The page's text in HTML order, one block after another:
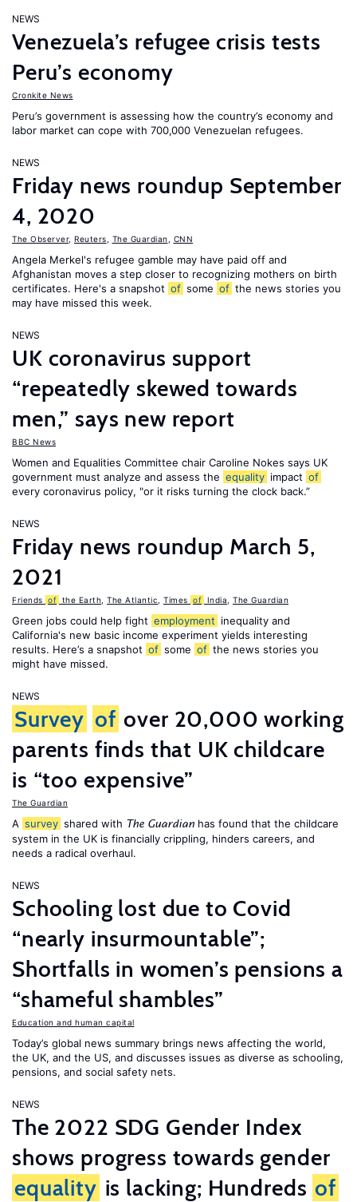
NEWS
Venezuela’s refugee crisis tests
Peru’s economy
Cronkite News
Peru’s government is assessing how the country’s economy and
labor market can cope with 700,000 Venezuelan refugees.
NEWS
Friday news roundup September
4, 2020
The Observer, Reuters The Guardian CNN
Angela Merkel's refugee gamble may have paid off and
Afghanistan moves a step closer to recognizing mothers on birth
certificates. Here's a snapshot of some of the news stories you
may have missed this week.
NEWS
UK coronavirus support
“repeatedly skewed towards
men,” says new report
BBC News
Women and Equalities Committee chair Caroline Nokes says UK
government must analyze and assess the equality impact of
every coronavirus policy, "or it risks turning the clock back.”
NEWS
Friday news roundup March 5,
2021
Friends of the Earth The Atlantic Times of India The Guardian
Green jobs could help fight employment inequality and
California's new basic income experiment yields interesting
results. Here’s a snapshot of some of the news stories you
might have missed.
NEWS
Survey of over 20,000 working
parents finds that UK childcare
is “too expensive”
The Guardian
A survey shared with The Guardian has found that the childcare
system in the UK is financially crippling, hinders careers, and
needs a radical overhaul.
NEWS
Schooling lost due to Covid
“nearly insurmountable”;
Shortfalls in women’s pensions a
“shameful shambles”
Education and human capital
Today’s global news summary brings news affecting the world,
the UK, and the US, and discusses issues as diverse as schooling,
pensions, and social safety nets.
NEWS
The 2022 SDG Gender Index
shows progress towards gender
equality is lacking; Hundreds of